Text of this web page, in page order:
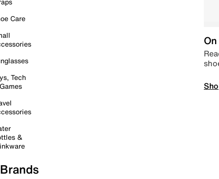
Care
Tech
&
Brands